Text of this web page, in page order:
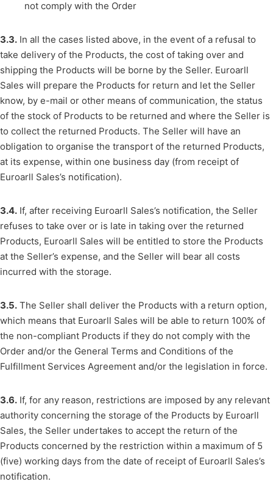
not comply with the Order
3.3. In all the cases listed above, in the event of a refusal to
take delivery of the Products, the cost of taking over and
shipping the Products will be borne by the Seller. Euroarll
Sales will prepare the Products for return and let the Seller
know, by e-mail or other means of communication, the status
of the stock of Products to be returned and where the Seller is
to collect the returned Products. The Seller will have an
obligation to organise the transport of the returned Products,
at its expense, within one business day (from receipt of
Euroarll Sales’s notification).
3.4. If, after receiving Euroarll Sales’s notification, the Seller
refuses to take over or is late in taking over the returned
Products, Euroarll Sales will be entitled to store the Products
at the Seller’s expense, and the Seller will bear all costs
incurred with the storage.
3.5. The Seller shall deliver the Products with a return option,
which means that Euroarll Sales will be able to return 100% of
the non-compliant Products if they do not comply with the
Order and/or the General Terms and Conditions of the
Fulfillment Services Agreement and/or the legislation in force.
3.6. If, for any reason, restrictions are imposed by any relevant
authority concerning the storage of the Products by Euroarll
Sales, the Seller undertakes to accept the return of the
Products concerned by the restriction within a maximum of 5
(five) working days from the date of receipt of Euroarll Sales’s
notification.